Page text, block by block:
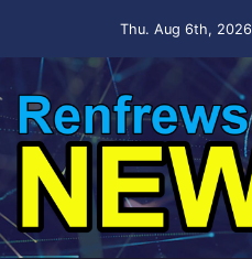
Thu. Aug 6th, 2026